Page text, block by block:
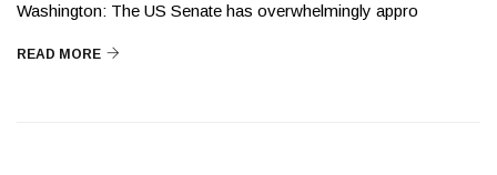
Washington: The US Senate has overwhelmingly appro
READ MORE